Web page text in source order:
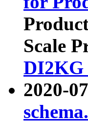
Scale
DI2KG
2020-